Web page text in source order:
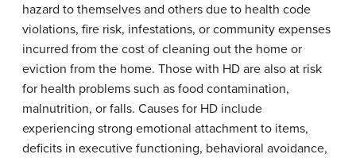
hazard to themselves and others due to health code
violations, fire risk, infestations, or community expenses
incurred from the cost of cleaning out the home or
eviction from the home. Those with HD are also at risk
for health problems such as food contamination,
malnutrition, or falls. Causes for HD include
experiencing strong emotional attachment to items,
deficits in executive functioning, behavioral avoidance,